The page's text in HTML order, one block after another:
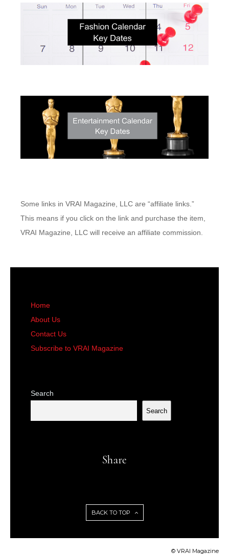
Some links in VRAI Magazine, LLC are “affiliate links.”
This means if you click on the link and purchase the item,
VRAI Magazine, LLC will receive an affiliate commission.
Home
About Us
Contact Us
Subscribe to VRAI Magazine
Search
Search
Share
BACK TO TOP
© VRAI Magazine